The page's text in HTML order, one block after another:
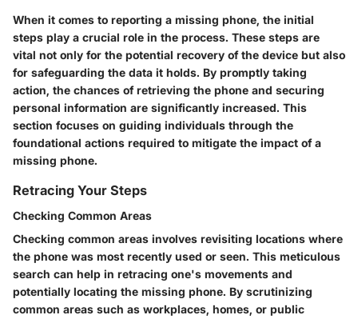
When it comes to reporting a missing phone, the initial
steps play a crucial role in the process. These steps are
vital not only for the potential recovery of the device but also
for safeguarding the data it holds. By promptly taking
action, the chances of retrieving the phone and securing
personal information are significantly increased. This
section focuses on guiding individuals through the
foundational actions required to mitigate the impact of a
missing phone.
Retracing Your Steps
Checking Common Areas
Checking common areas involves revisiting locations where
the phone was most recently used or seen. This meticulous
search can help in retracing one's movements and
potentially locating the missing phone. By scrutinizing
common areas such as workplaces, homes, or public